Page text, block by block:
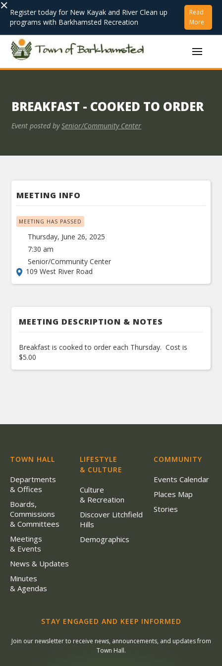
× Register today for New Kayak and River Clean up
programs with Barkhamsted Recreation
Read
More
BREAKFAST - COOKED TO ORDER
Event posted by Senior/Community Center
MEETING INFO
MEETING HAS PASSED
Thursday, June 26, 2025
7:30 am
Senior/Community Center
109 West River Road
MEETING DESCRIPTION & NOTES
Breakfast is cooked to order each Thursday. Cost is
$5.00
TOWN HALL
Departments
& Offices
Boards,
Commissions
& Committees
Meetings
& Events
News & Updates
Minutes
& Agendas
LIFESTYLE
& CULTURE
Culture
& Recreation
Discover Litchfield
Hills
Demographics
COMMUNITY
Events Calendar
Places Map
Stories
STAY ENGAGED AND KEEP INFORMED
Join our newsletter to receive news, announcements, and updates from
Town Hall.